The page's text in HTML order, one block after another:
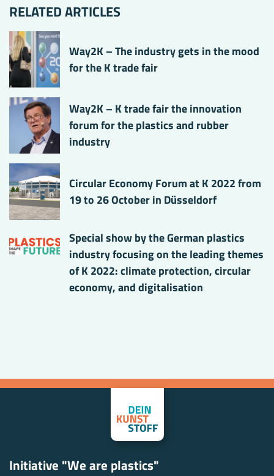
RELATED ARTICLES
Way2K – The industry gets in the mood
for the K trade fair
Way2K – K trade fair the innovation
forum for the plastics and rubber
industry
Circular Economy Forum at K 2022 from
19 to 26 October in Düsseldorf
Special show by the German plastics
industry focusing on the leading themes
of K 2022: climate protection, circular
economy, and digitalisation
Initiative "We are plastics"